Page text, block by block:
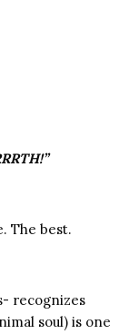
The best.
recognizes
soul) is one